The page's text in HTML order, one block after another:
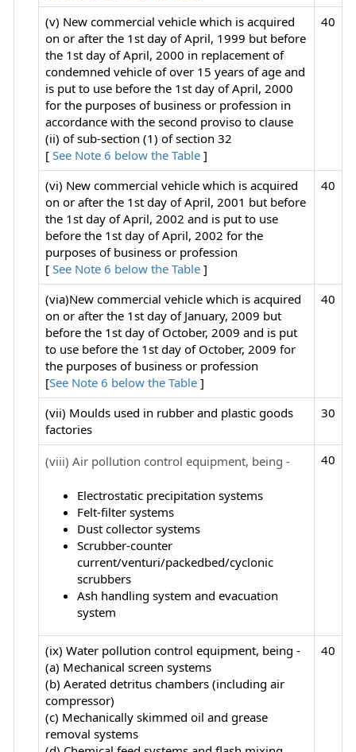
(v) New commercial vehicle which is acquired
on or after the 1st day of April, 1999 but before
the 1st day of April, 2000 in replacement of
condemned vehicle of over 15 years of age and
is put to use before the 1st day of April, 2000
for the purposes of business or profession in
accordance with the second proviso to clause
(ii) of sub-section (1) of section 32
[ See Note 6 below the Table ]
40
(vi) New commercial vehicle which is acquired
on or after the 1st day of April, 2001 but before
the 1st day of April, 2002 and is put to use
before the 1st day of April, 2002 for the
purposes of business or profession
[ See Note 6 below the Table ]
40
(via)New commercial vehicle which is acquired
on or after the 1st day of January, 2009 but
before the 1st day of October, 2009 and is put
to use before the 1st day of October, 2009 for
the purposes of business or profession
[See Note 6 below the Table ]
40
(vii) Moulds used in rubber and plastic goods
factories
30
(viii) Air pollution control equipment, being -
Electrostatic precipitation systems
Felt-filter systems
Dust collector systems
Scrubber-counter
current/venturi/packedbed/cyclonic
scrubbers
Ash handling system and evacuation
system
40
(ix) Water pollution control equipment, being -
(a) Mechanical screen systems
(b) Aerated detritus chambers (including air
compressor)
(c) Mechanically skimmed oil and grease
removal systems
40